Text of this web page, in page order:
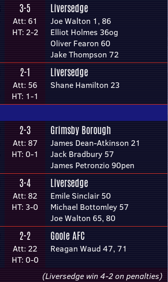
3-5
Att: 61
HT: 2-2
Liversedge
Joe Walton 1, 86
Elliot Holmes 36og
Oliver Fearon 60
Jake Thompson 72
2-1
Att: 56
HT: 1-1
Liversedge
Shane Hamilton 23
2-3
Att: 87
HT: 0-1
Grimsby Borough
James Dean-Atkinson 21
Jack Bradbury 57
James Petronzio 90pen
3-4
Att: 82
HT: 3-0
Liversedge
Emile Sinclair 50
Michael Bottomley 57
Joe Walton 65, 80
2-2
Att: 22
HT: 0-0
Goole AFC
Reagan Waud 47, 71
(Liversedge win 4-2 on penalties)